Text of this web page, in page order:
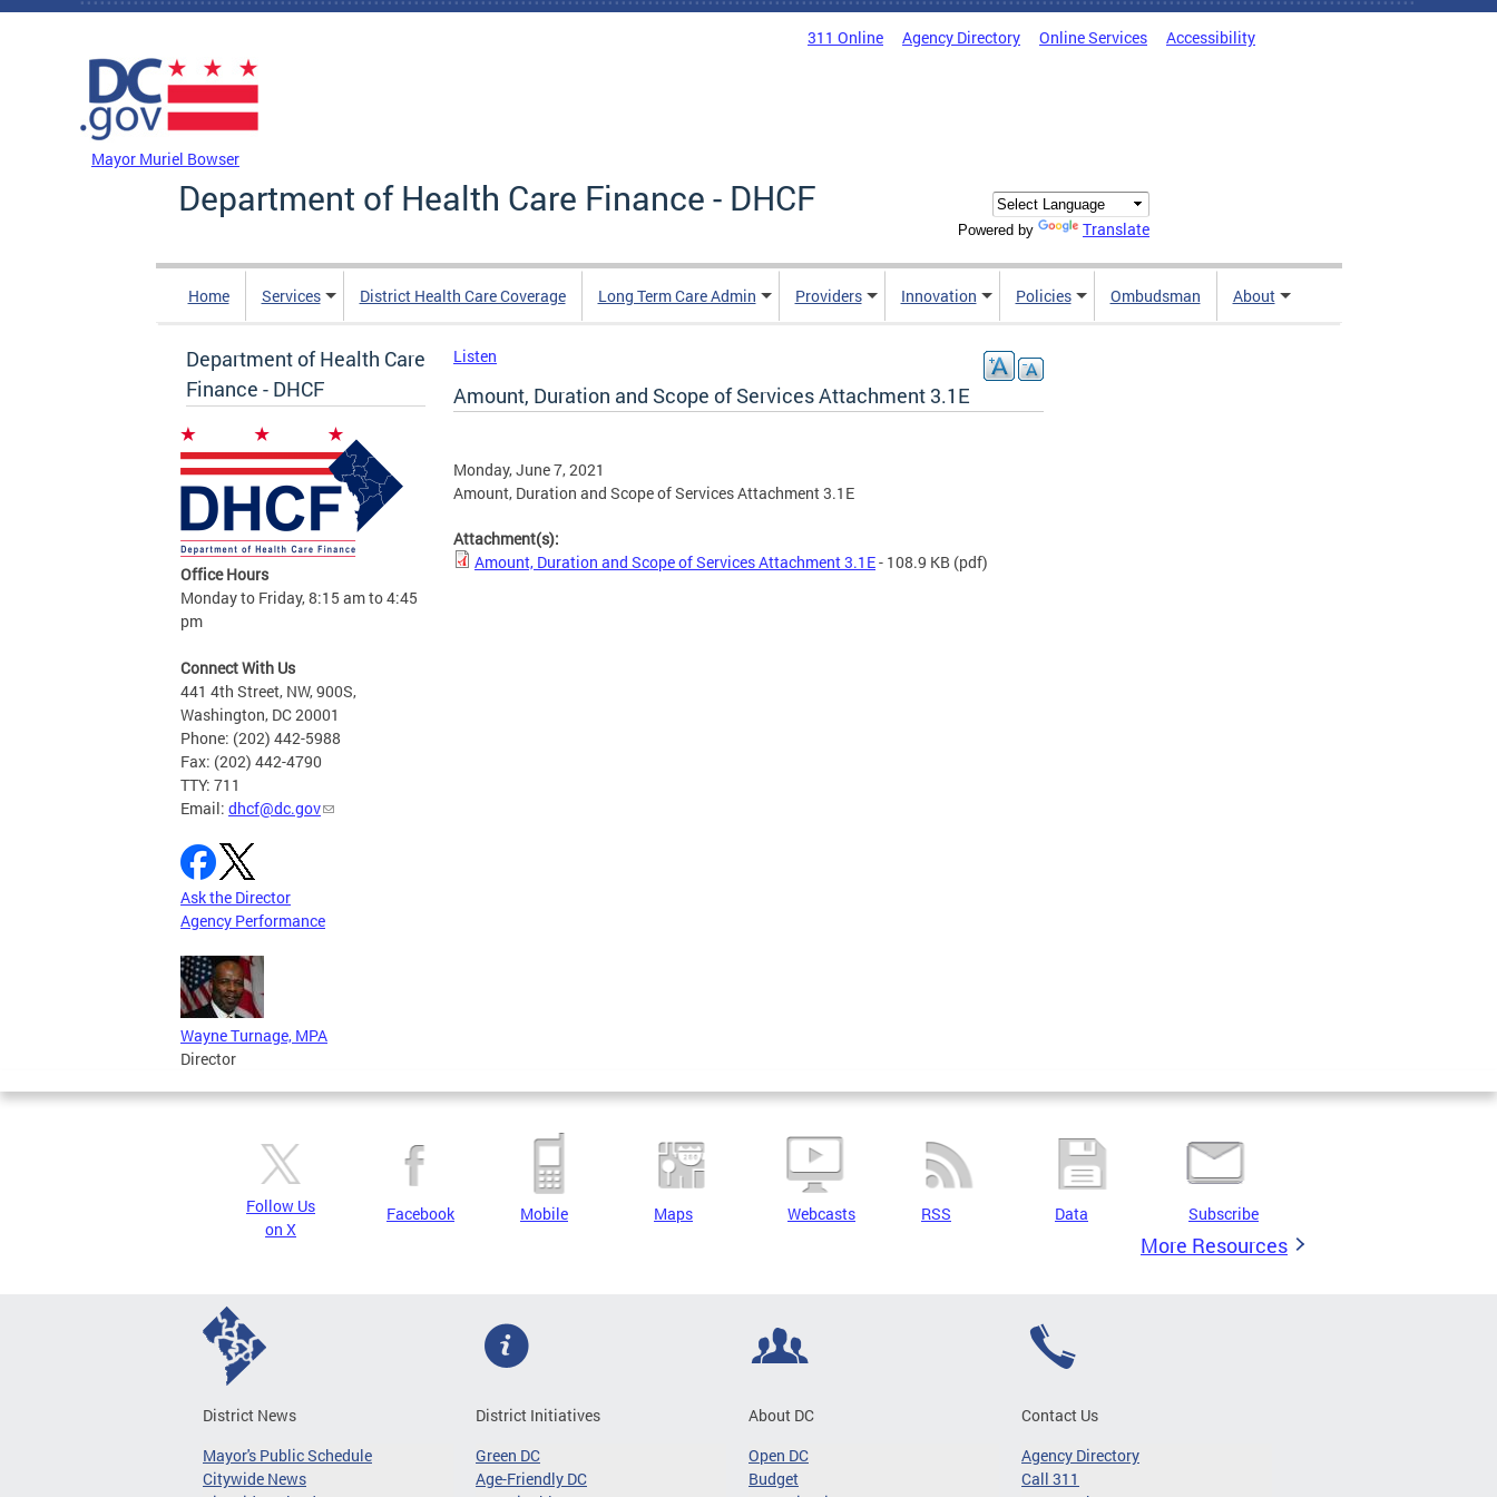
Skip to main content
311 Online Agency Directory Online Services Accessibility
Mayor Muriel Bowser
Department of Health Care Finance - DHCF
Powered by Translate
Home Services District Health Care Coverage Long Term Care Admin Providers Innovation Policies Ombudsman About
Department of Health Care
Finance - DHCF
Office Hours
Monday to Friday, 8:15 am to 4:45
pm
Connect With Us
441 4th Street, NW, 900S,
Washington, DC 20001
Phone: (202) 442-5988
Fax: (202) 442-4790
TTY: 711
Email: dhcf@dc.gov
Ask the Director
Agency Performance
Wayne Turnage, MPA
Director
Listen
Amount, Duration and Scope of Services Attachment 3.1E
Monday, June 7, 2021
Amount, Duration and Scope of Services Attachment 3.1E
Attachment(s):
Amount, Duration and Scope of Services Attachment 3.1E- 108.9 KB (pdf)
Follow Us
on X
Facebook Mobile Maps Webcasts RSS Data Subscribe
More Resources
District News
Mayor's Public Schedule
Citywide News
District Initiatives
Green DC
Age-Friendly DC
About DC
Open DC
Budget
Contact Us
Agency Directory
Call 311